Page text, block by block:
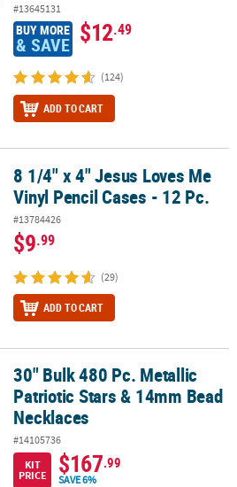
#13645131
BUY MORE
& SAVE $12.49
(124)
ADD TO CART
Vinyl Pencil Cases - 12 Pc.
8 1/4" x 4" Jesus Loves Me
Vinyl Pencil Cases - 12 Pc.
#13784426
$9.99
(29)
ADD TO CART
Stars & 14mm Bead Necklaces
30" Bulk 480 Pc. Metallic
Patriotic Stars & 14mm Bead
Necklaces
#14105736
KIT
PRICE
$167.99
SAVE 6%